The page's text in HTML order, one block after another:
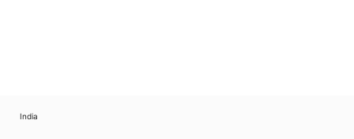
India